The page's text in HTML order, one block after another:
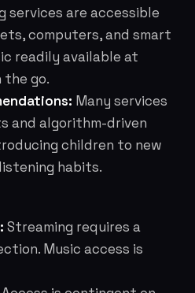
services are accessible
computers, and smart
readily available at
the go.
Many services
and algorithm-driven
children to new
habits.
Streaming requires a
Music access is